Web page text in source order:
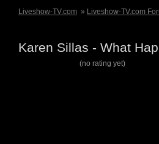
Liveshow-TV.com » Liveshow-TV.com
Karen Sillas - What
(no rating yet)